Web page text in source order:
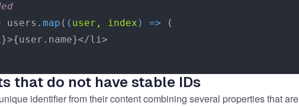
users. map ( ( user, index ) => (
li>
that do not have stable IDs
identifier from their content combining several properties that